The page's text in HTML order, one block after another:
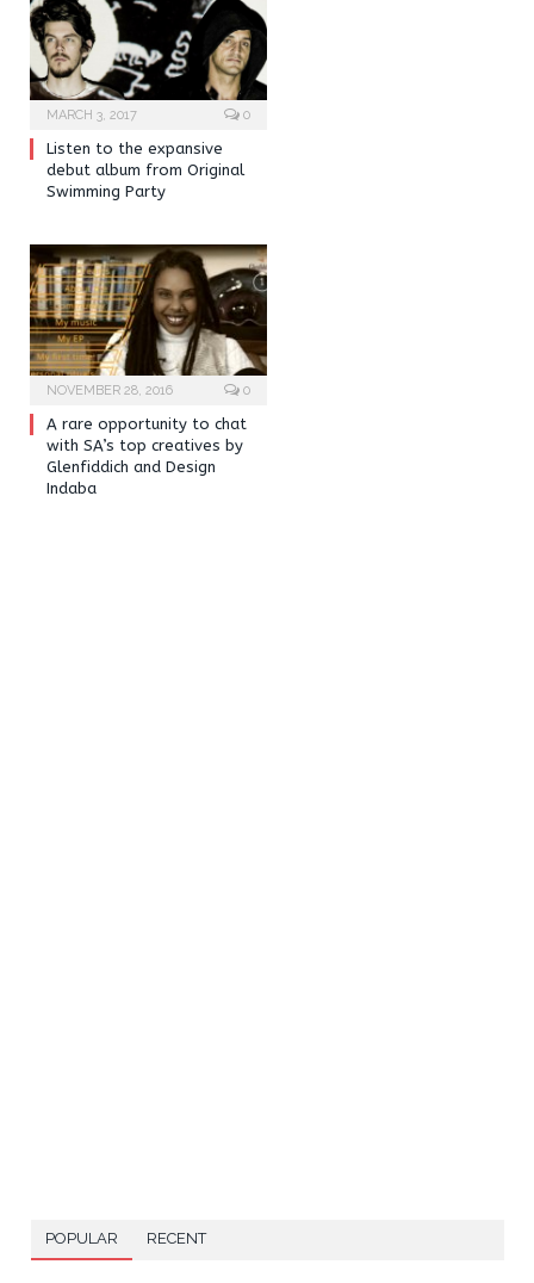
MARCH 3, 2017 0
Listen to the expansive
debut album from Original
Swimming Party
NOVEMBER 28, 2016 0
A rare opportunity to chat
with SA’s top creatives by
Glenfiddich and Design
Indaba
POPULAR RECENT